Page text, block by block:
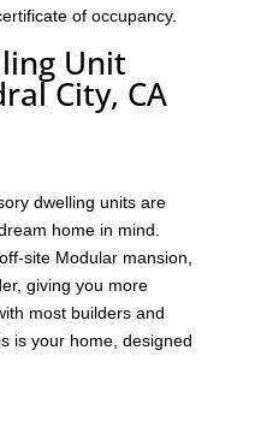
of occupancy.
Unit
City, CA
dwelling units are
home in mind.
site Modular mansion,
giving you more
most builders and
is your home, designed